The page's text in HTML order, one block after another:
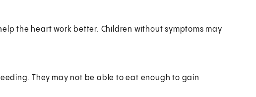
the heart work better. Children without symptoms may
They may not be able to eat enough to gain